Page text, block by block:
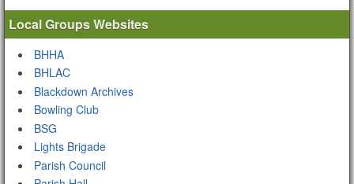
Local Groups Websites
BHHA
BHLAC
Blackdown Archives
Bowling Club
BSG
Lights Brigade
Parish Council